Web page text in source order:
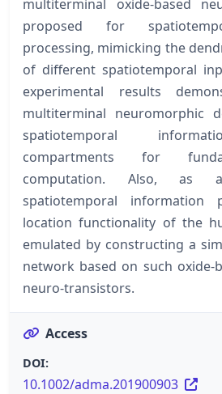
multiterminal oxide-based
proposed for
processing, mimicking the
of different spatiotemporal
experimental results
multiterminal neuromorphic
spatiotemporal
compartments for
computation. Also, as
spatiotemporal information
location functionality of the
emulated by constructing a
network based on such oxide-
neuro-transistors.
Access
DOI:
10.1002/adma.201900903